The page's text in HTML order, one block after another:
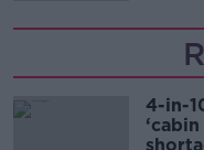
4-in-